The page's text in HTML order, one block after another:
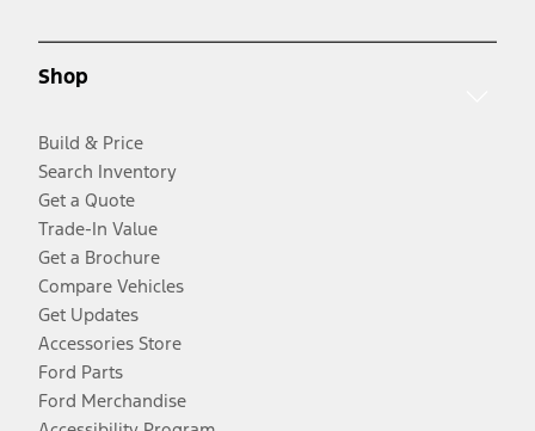
Shop
Build & Price
Search Inventory
Get a Quote
Trade-In Value
Get a Brochure
Compare Vehicles
Get Updates
Accessories Store
Ford Parts
Ford Merchandise